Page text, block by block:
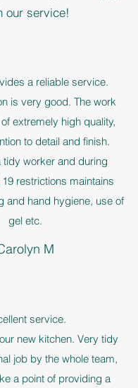
our service!
a reliable service.
is very good. The work
extremely high quality,
to detail and finish.
tidy worker and during
restrictions maintains
and hand hygiene, use of
gel etc.
M
service.
new kitchen. Very tidy
job by the whole team,
a point of providing a